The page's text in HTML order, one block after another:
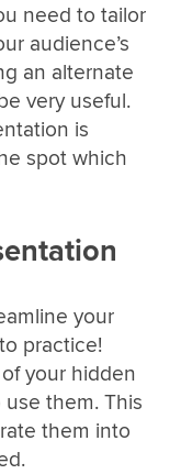
need to tailor
audience’s
an alternate
very useful.
is
spot which
your
practice!
your hidden
them. This
them into